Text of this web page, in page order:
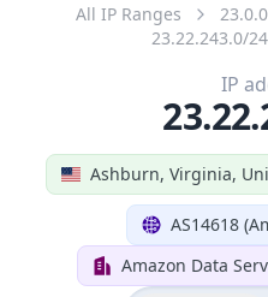
All IP Ranges
23.22.243.0/24
Ashburn, Virginia,
AS14618
Amazon Data
IP